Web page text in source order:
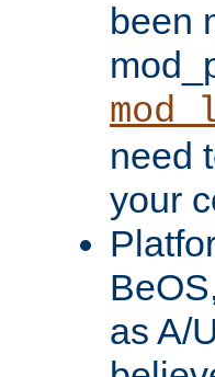
been
need
your
as A/